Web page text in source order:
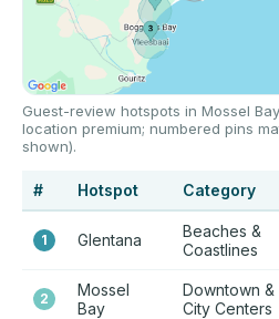
Guest-review hotspots in Mossel
location premium; numbered pins
shown).
# Hotspot Category
1 Glentana
Beaches &
Coastlines
2
Mossel
Bay
Downtown &
City Centers